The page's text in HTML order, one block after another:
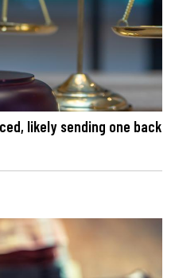
likely sending one back